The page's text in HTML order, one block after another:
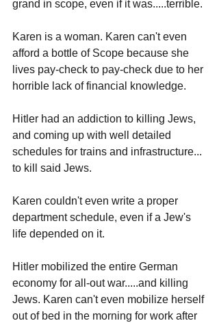
grand in scope, even if it was.....terrible.
Karen is a woman. Karen can't even
afford a bottle of Scope because she
lives pay-check to pay-check due to her
horrible lack of financial knowledge.
Hitler had an addiction to killing Jews,
and coming up with well detailed
schedules for trains and infrastructure...
to kill said Jews.
Karen couldn't even write a proper
department schedule, even if a Jew's
life depended on it.
Hitler mobilized the entire German
economy for all-out war.....and killing
Jews. Karen can't even mobilize herself
out of bed in the morning for work after